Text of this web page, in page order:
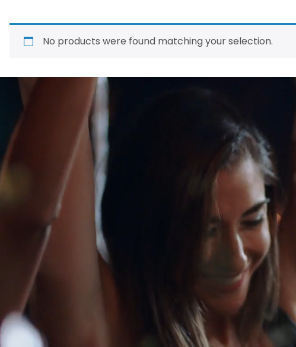
No products were found matching your selection.